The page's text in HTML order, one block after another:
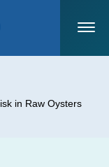
in Raw Oysters